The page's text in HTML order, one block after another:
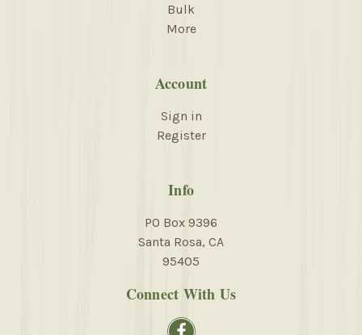
Bulk
More
Account
Sign in
Register
Info
PO Box 9396
Santa Rosa, CA
95405
Connect With Us